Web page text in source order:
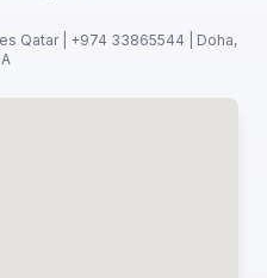
Qatar | +974 33865544 | Doha,